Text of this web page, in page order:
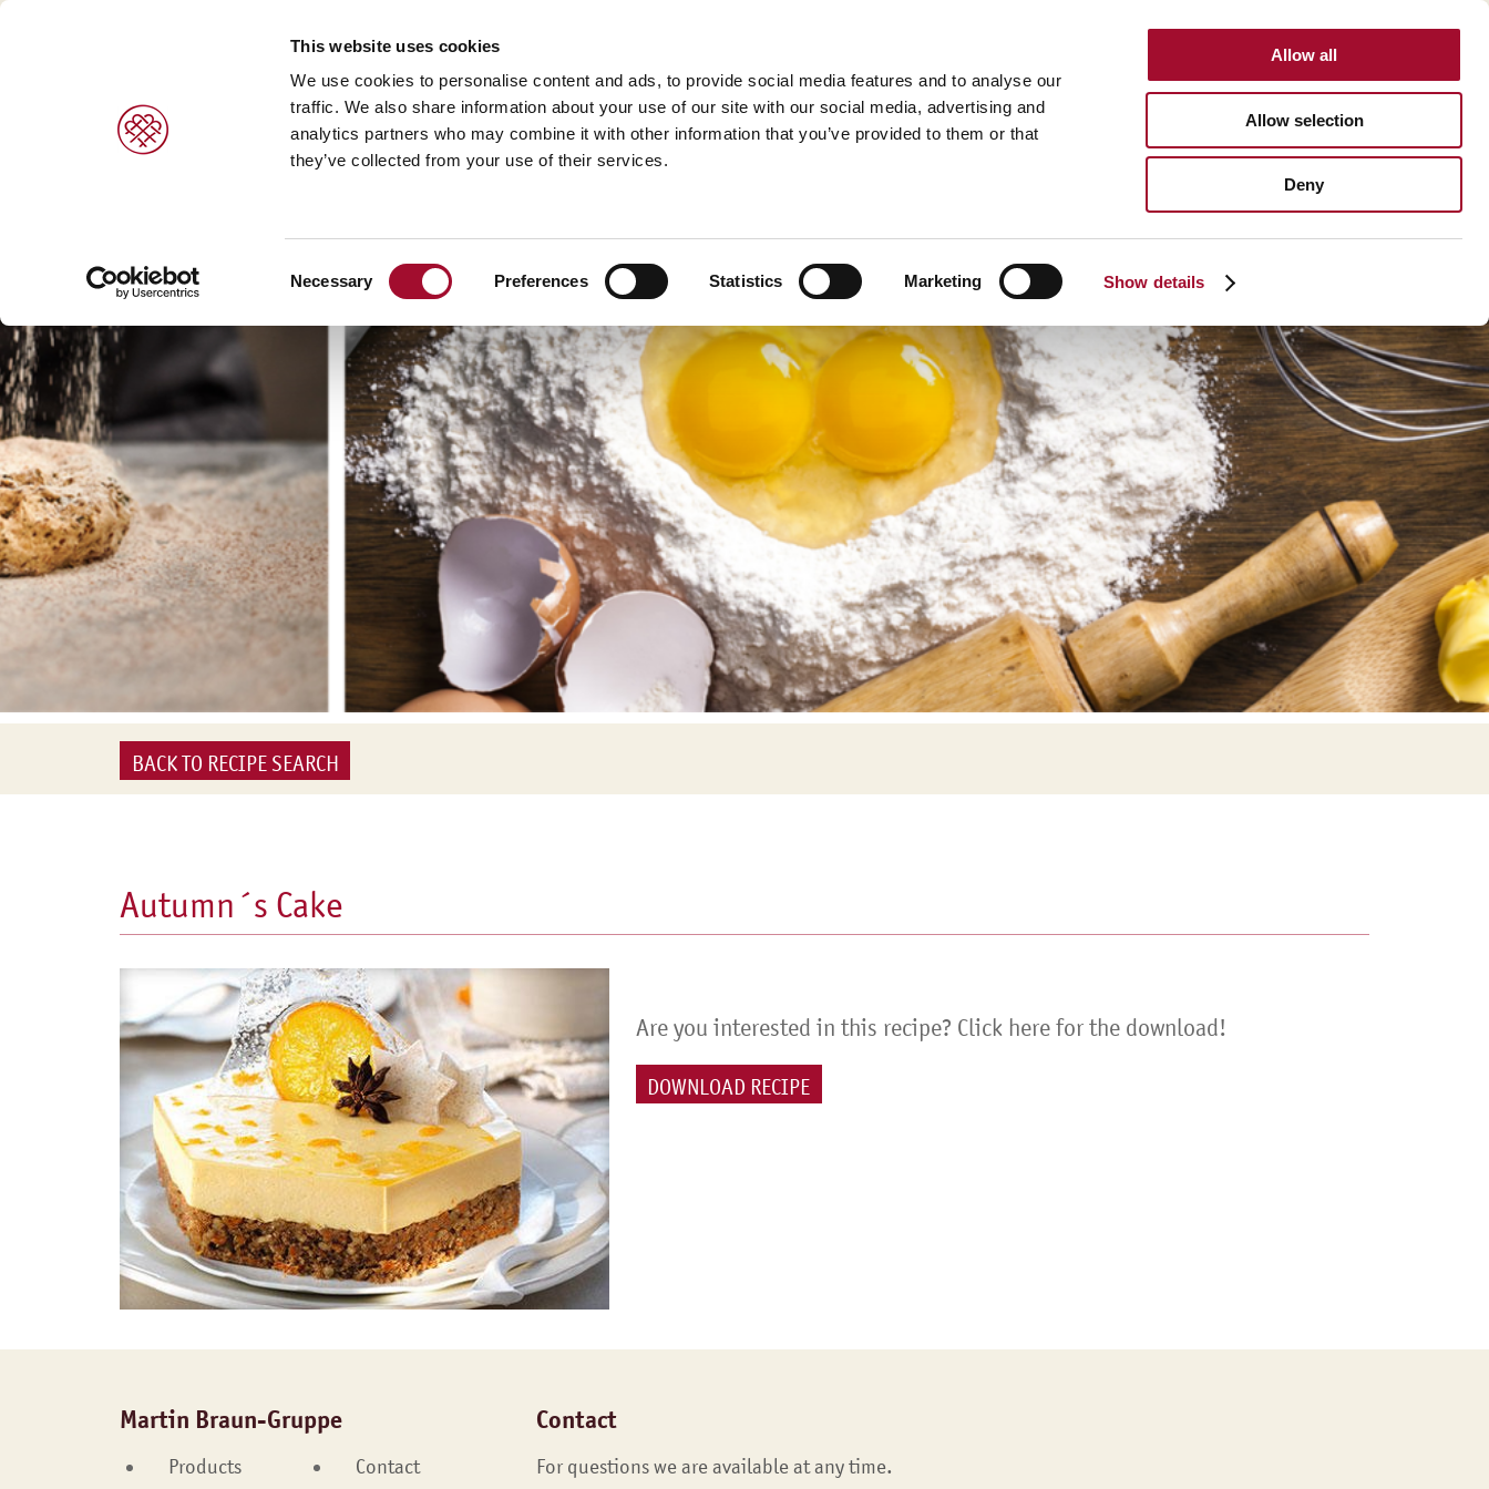
This website uses cookies
We use cookies to personalise content and ads, to provide social media features and to analyse our
traffic. We also share information about your use of our site with our social media, advertising and
analytics partners who may combine it with other information that you’ve provided to them or that
they’ve collected from your use of their services.
Necessary Preferences Statistics Marketing Show details
Allow all
Allow selection
Deny
INTERNATIONAL
PRODUCTS
Sweet pastries/ desserts >
Bread/rolls >
Viennoiserie/sweet pastries >
Savoury snacks >
Organic products >
Products in consumer packaging >
BRANDS
Agrano >
Braun >
Cresco Italia >
Diversi Foods >
Wolf Butterback >
Arconsa >
Bakkerij Kamstra >
Dakri >
Delite >
Grados >
Montana Bakery >
Siebin >
SERVICES CAREER
About us >
History >
Polen Gida >
CONTACT
BACK TO RECIPE SEARCH
Autumn´s Cake
Are you interested in this recipe? Click here for the download!
DOWNLOAD RECIPE
Martin Braun-Gruppe
Products Contact
Contact
For questions we are available at any time.